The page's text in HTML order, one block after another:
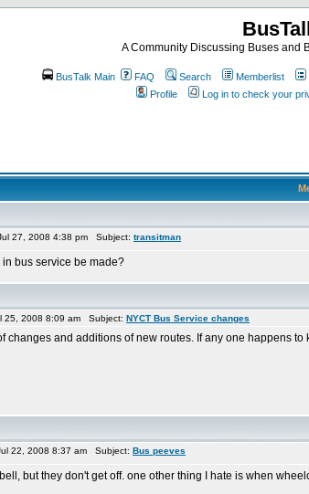
A Community Discussing Buses and
BusTalk Main FAQ Search Memberlist
Profile
Log in to check your
27, 2008 4:38 pm Subject: transitman
bus service be made?
25, 2008 8:09 am Subject: NYCT Bus Service changes
changes and additions of new routes. If any one happens
22, 2008 8:37 am Subject: Bus peeves
but they don't get off. one other thing I hate is when